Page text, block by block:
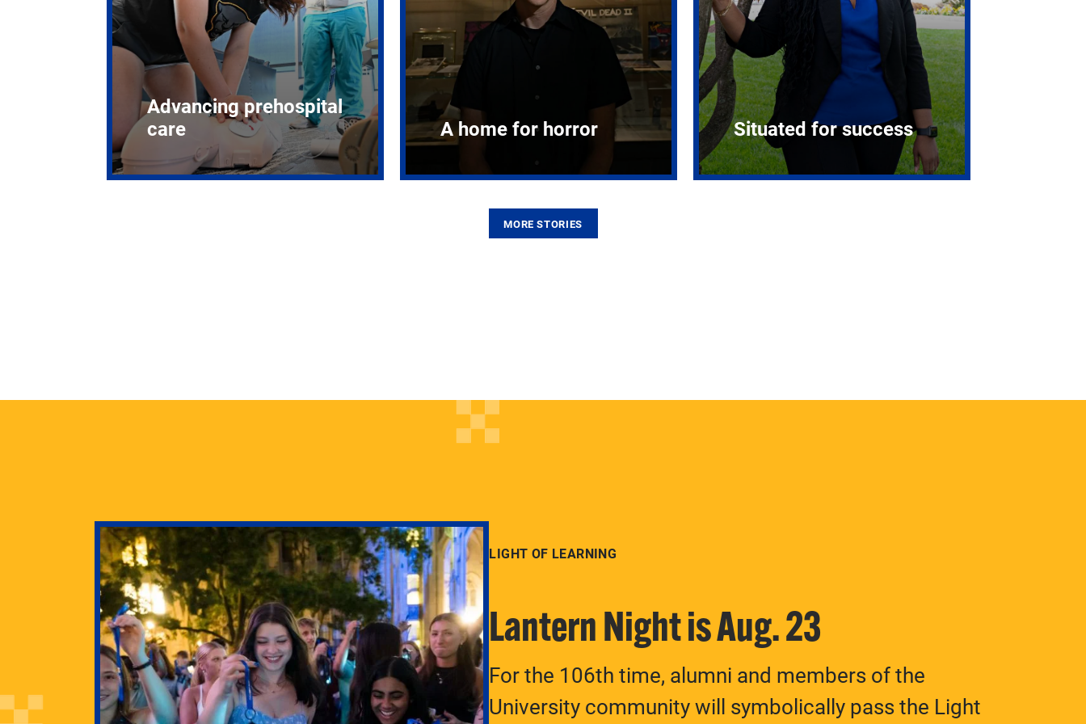
Advancing prehospital
care
A home for horror Situated for success
MORE STORIES
Pitt’s
LIGHT OF LEARNING
Lantern Night is Aug. 23
For the 106th time, alumni and members of the
University community will symbolically pass the Light